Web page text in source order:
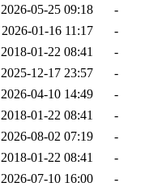
2026-05-25 09:18
-
2026-01-16 11:17
-
2018-01-22 08:41
-
2025-12-17 23:57
-
2026-04-10 14:49
-
2018-01-22 08:41
-
2026-08-02 07:19
-
2018-01-22 08:41
-
2026-07-10 16:00 -